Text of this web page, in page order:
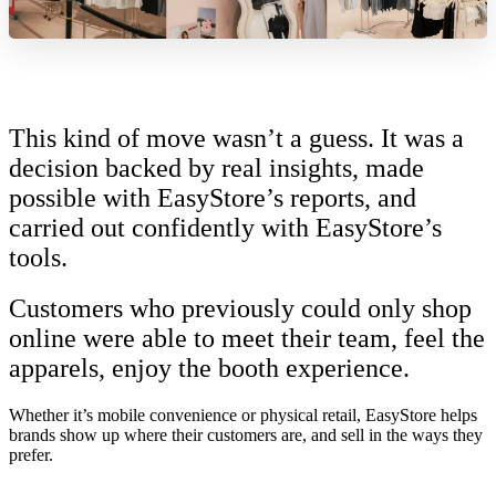
This kind of move wasn’t a guess. It was a
decision backed by real insights, made
possible with EasyStore’s reports, and
carried out confidently with EasyStore’s
tools.
Customers who previously could only shop
online were able to meet their team, feel the
apparels, enjoy the booth experience.
Whether it’s mobile convenience or physical retail, EasyStore helps
brands show up where their customers are, and sell in the ways they
prefer.